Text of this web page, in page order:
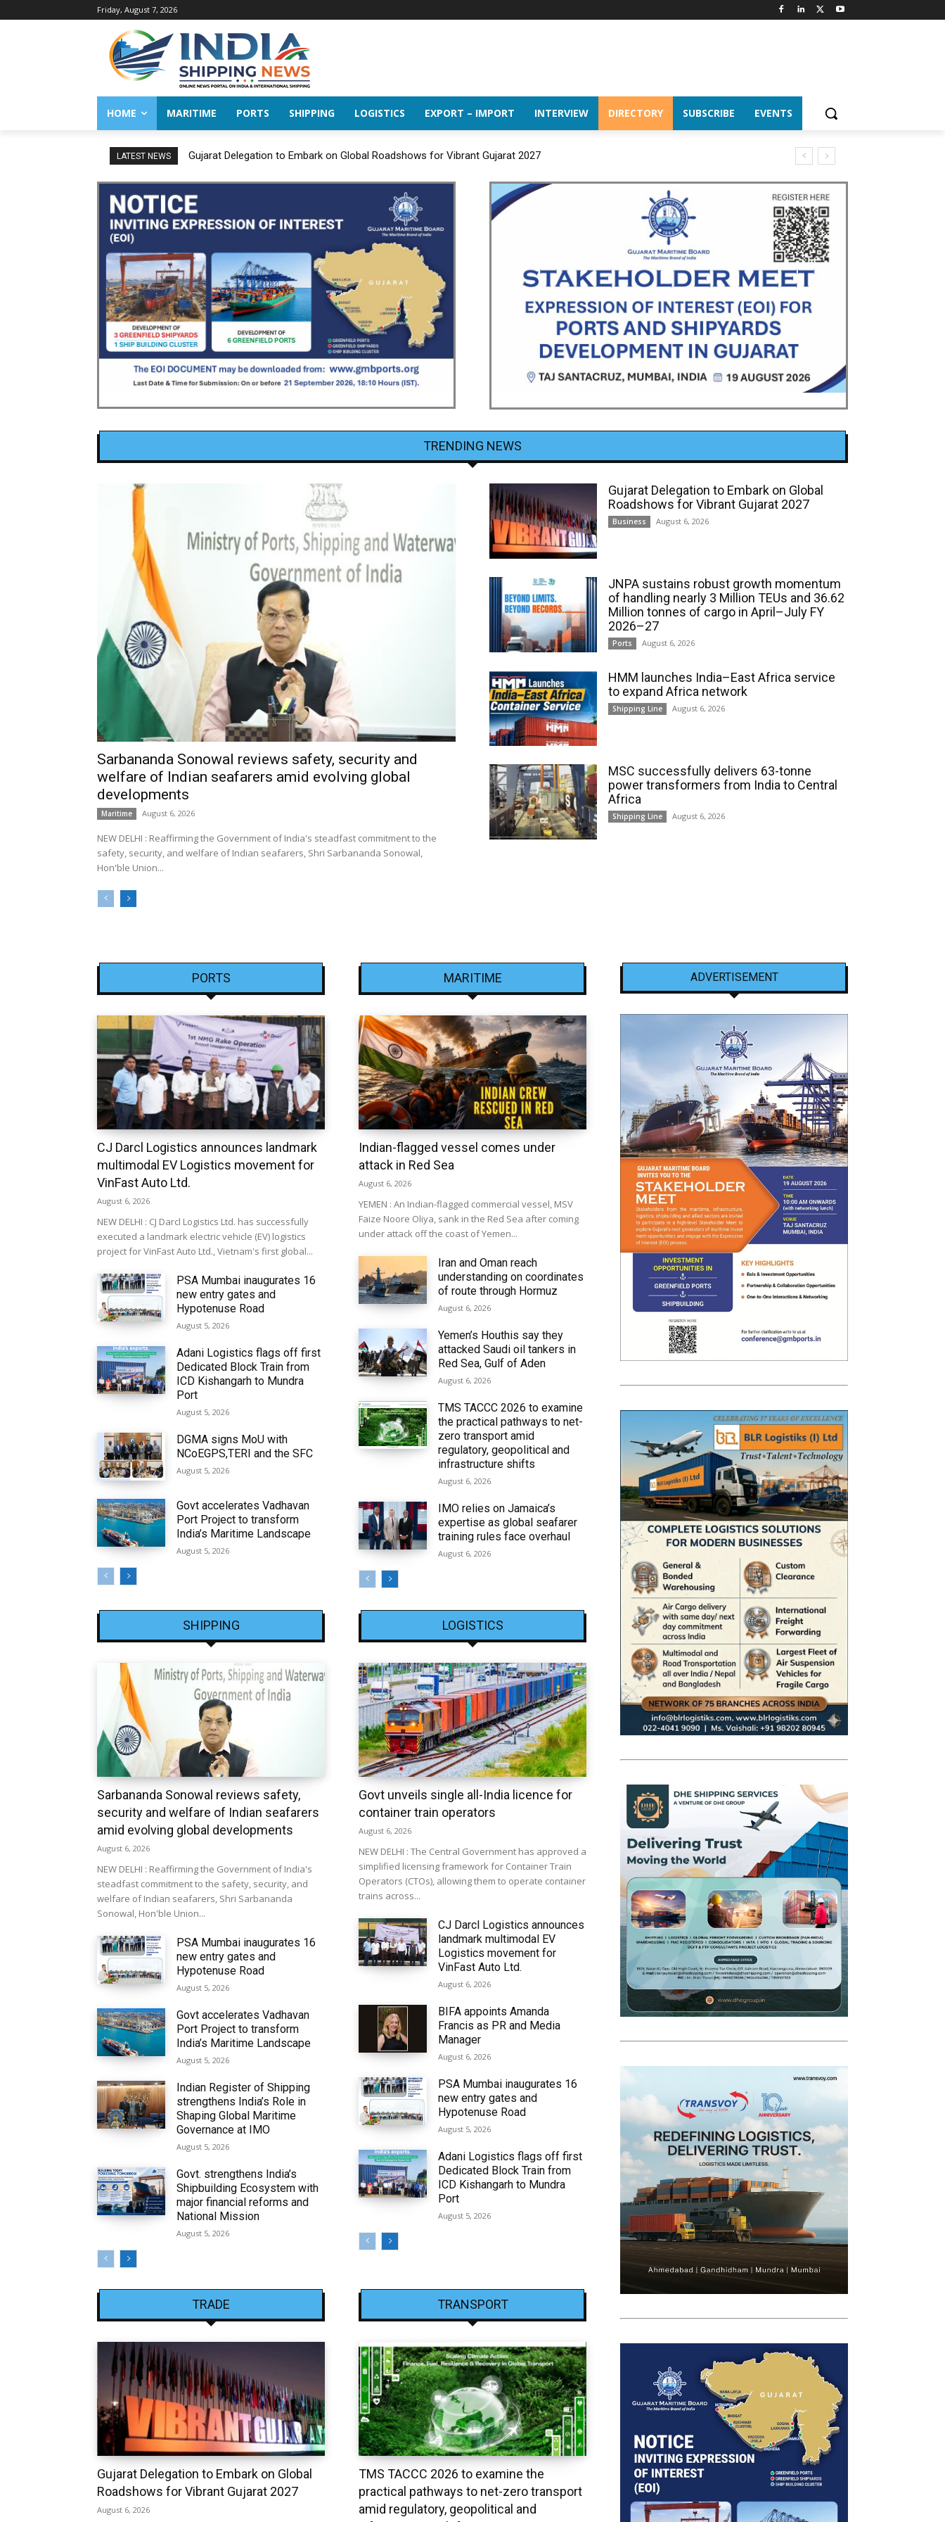
Friday, August 7, 2026
HOME MARITIME PORTS SHIPPING LOGISTICS EXPORT – IMPORT INTERVIEW DIRECTORY SUBSCRIBE EVENTS
LATEST NEWS Gujarat Delegation to Embark on Global Roadshows for Vibrant Gujarat 2027
TRENDING NEWS
Sarbananda Sonowal reviews safety, security and
welfare of Indian seafarers amid evolving global
developments
Maritime August 6, 2026
NEW DELHI : Reaffirming the Government of India's steadfast commitment to the
safety, security, and welfare of Indian seafarers, Shri Sarbananda Sonowal,
Hon'ble Union...
Gujarat Delegation to Embark on Global
Roadshows for Vibrant Gujarat 2027
Business August 6, 2026
JNPA sustains robust growth momentum
of handling nearly 3 Million TEUs and 36.62
Million tonnes of cargo in April–July FY
2026–27
Ports August 6, 2026
HMM launches India–East Africa service
to expand Africa network
Shipping Line August 6, 2026
MSC successfully delivers 63-tonne
power transformers from India to Central
Africa
Shipping Line August 6, 2026
PORTS
CJ Darcl Logistics announces landmark
multimodal EV Logistics movement for
VinFast Auto Ltd.
August 6, 2026
NEW DELHI : CJ Darcl Logistics Ltd. has successfully
executed a landmark electric vehicle (EV) logistics
project for VinFast Auto Ltd., Vietnam's first global...
PSA Mumbai inaugurates 16
new entry gates and
Hypotenuse Road
August 5, 2026
Adani Logistics flags off first
Dedicated Block Train from
ICD Kishangarh to Mundra
Port
August 5, 2026
DGMA signs MoU with
NCoEGPS,TERI and the SFC
August 5, 2026
Govt accelerates Vadhavan
Port Project to transform
India’s Maritime Landscape
August 5, 2026
MARITIME
Indian-flagged vessel comes under
attack in Red Sea
August 6, 2026
YEMEN : An Indian-flagged commercial vessel, MSV
Faize Noore Oliya, sank in the Red Sea after coming
under attack off the coast of Yemen...
Iran and Oman reach
understanding on coordinates
of route through Hormuz
August 6, 2026
Yemen’s Houthis say they
attacked Saudi oil tankers in
Red Sea, Gulf of Aden
August 6, 2026
TMS TACCC 2026 to examine
the practical pathways to net-
zero transport amid
regulatory, geopolitical and
infrastructure shifts
August 6, 2026
IMO relies on Jamaica’s
expertise as global seafarer
training rules face overhaul
August 6, 2026
SHIPPING
Sarbananda Sonowal reviews safety,
security and welfare of Indian seafarers
amid evolving global developments
August 6, 2026
NEW DELHI : Reaffirming the Government of India's
steadfast commitment to the safety, security, and
welfare of Indian seafarers, Shri Sarbananda
Sonowal, Hon'ble Union...
PSA Mumbai inaugurates 16
new entry gates and
Hypotenuse Road
August 5, 2026
Govt accelerates Vadhavan
Port Project to transform
India’s Maritime Landscape
August 5, 2026
Indian Register of Shipping
strengthens India’s Role in
Shaping Global Maritime
Governance at IMO
August 5, 2026
Govt. strengthens India’s
Shipbuilding Ecosystem with
major financial reforms and
National Mission
August 5, 2026
LOGISTICS
Govt unveils single all-India licence for
container train operators
August 6, 2026
NEW DELHI : The Central Government has approved a
simplified licensing framework for Container Train
Operators (CTOs), allowing them to operate container
trains across...
CJ Darcl Logistics announces
landmark multimodal EV
Logistics movement for
VinFast Auto Ltd.
August 6, 2026
BIFA appoints Amanda
Francis as PR and Media
Manager
August 6, 2026
PSA Mumbai inaugurates 16
new entry gates and
Hypotenuse Road
August 5, 2026
Adani Logistics flags off first
Dedicated Block Train from
ICD Kishangarh to Mundra
Port
August 5, 2026
TRADE
Gujarat Delegation to Embark on Global
Roadshows for Vibrant Gujarat 2027
August 6, 2026
TRANSPORT
TMS TACCC 2026 to examine the
practical pathways to net-zero transport
amid regulatory, geopolitical and
ADVERTISEMENT